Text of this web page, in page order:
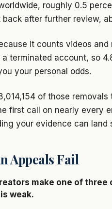
roughly 0.5
after further review,
it counts videos
terminated account, so
your personal odds.
of those
first call on nearly every
your evidence can land
Appeals Fail
make one of
weak.